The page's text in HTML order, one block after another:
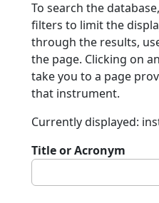
To search the
filters to limit the
through the results,
the page. Clicking on
take you to a page
that instrument.
Currently displayed:
Title or Acronym